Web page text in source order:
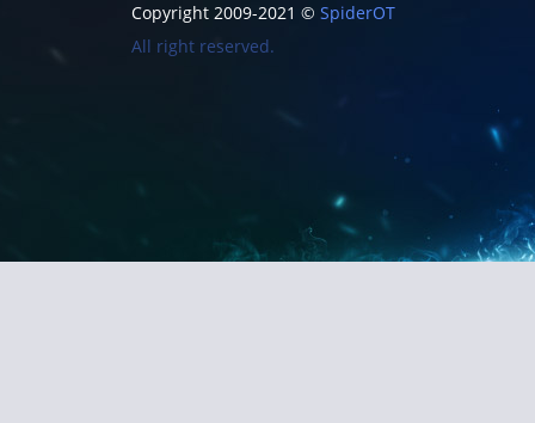
Copyright 2009-2021 © SpiderOT
All right reserved.